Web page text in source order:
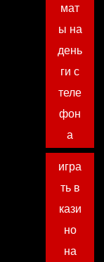
мат
ы на
день
ги с
теле
фон
а
игра
ть в
кази
но
на